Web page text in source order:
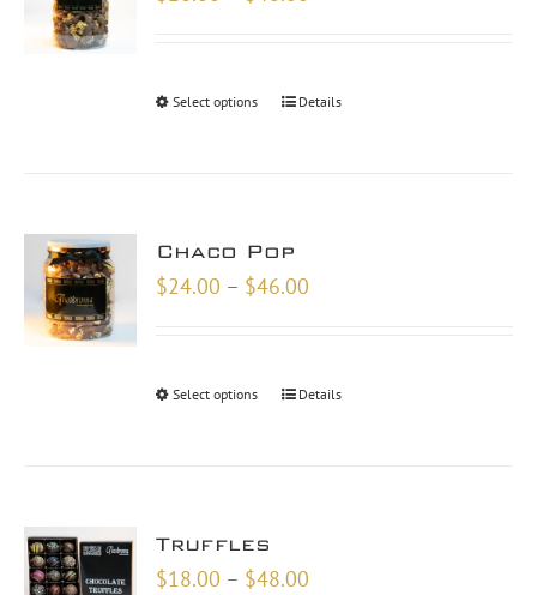
Select options Details
Chaco Pop
$24.00 – $46.00
Select options Details
Truffles
$18.00 – $48.00